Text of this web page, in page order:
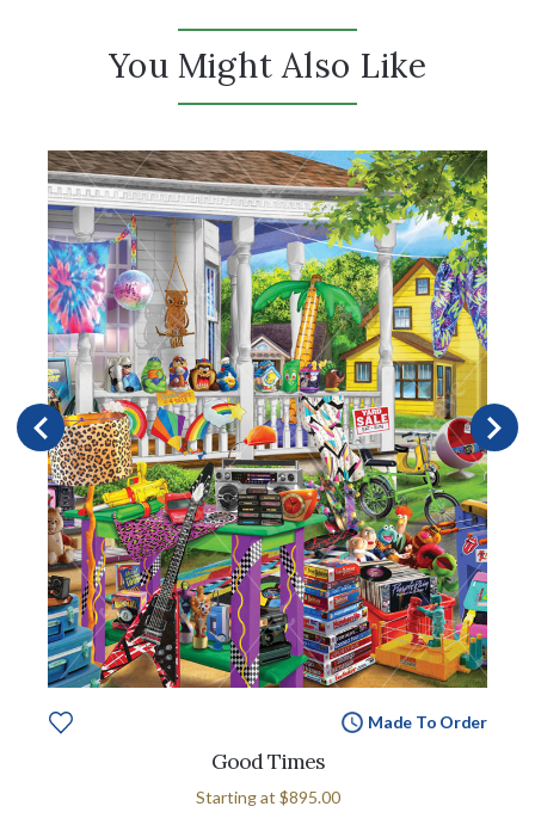
You Might Also Like
Made To Order
Good Times
Starting at $895.00